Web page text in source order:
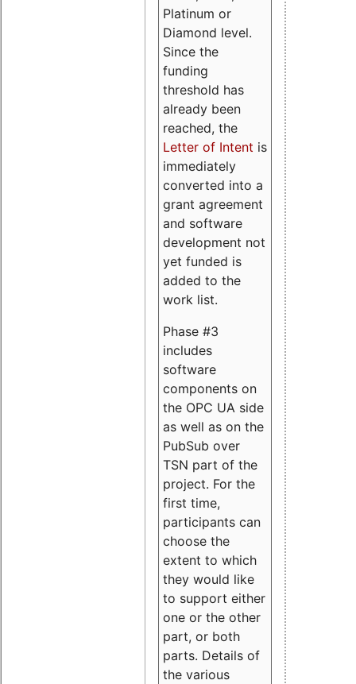
Platinum or
Diamond level.
Since the
funding
threshold has
already been
reached, the
Letter of Intent is
immediately
converted into a
grant agreement
and software
development not
yet funded is
added to the
work list.
Phase #3
includes
software
components on
the OPC UA side
as well as on the
PubSub over
TSN part of the
project. For the
first time,
participants can
choose the
extent to which
they would like
to support either
one or the other
part, or both
parts. Details of
the various